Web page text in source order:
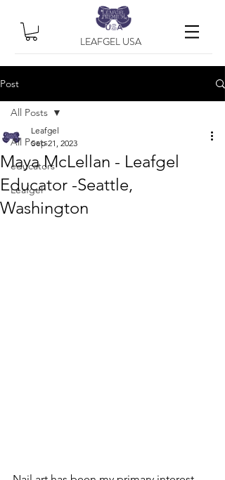
LEAFGEL USA
Post
All Posts
educators
Leafgel
All Posts
Maya McLellan - Leafgel
Educator -Seattle,
Washington
Leafgel
Sep 21, 2023